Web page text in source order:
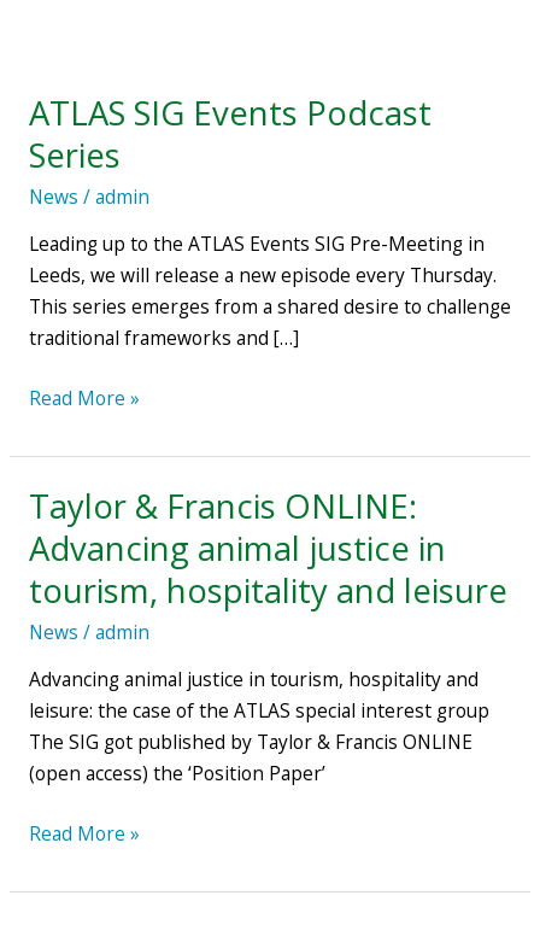
ATLAS SIG Events Podcast
Series
News /admin
Leading up to the ATLAS Events SIG Pre-Meeting in
Leeds, we will release a new episode every Thursday.
This series emerges from a shared desire to challenge
traditional frameworks and […]
Events
Podcast
Series
Read More »
Taylor & Francis ONLINE:
Advancing animal justice in
tourism, hospitality and leisure
News /admin
Advancing animal justice in tourism, hospitality and
leisure: the case of the ATLAS special interest group
The SIG got published by Taylor & Francis ONLINE
(open access) the ‘Position Paper’
Taylor
&
Francis
ONLINE:
Advancing
justice
in
tourism,
hospitality
leisure
Read More »